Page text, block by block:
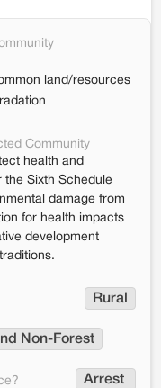
land/resources
Community
health and
the Sixth Schedule
damage from
for health impacts
development
Rural
Non-Forest
Arrest